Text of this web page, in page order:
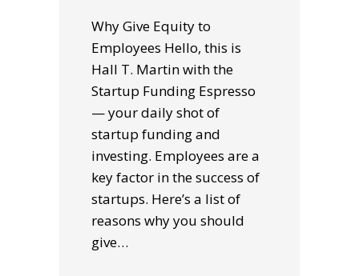
Why Give Equity to
Employees Hello, this is
Hall T. Martin with the
Startup Funding Espresso
— your daily shot of
startup funding and
investing. Employees are a
key factor in the success of
startups. Here’s a list of
reasons why you should
give…